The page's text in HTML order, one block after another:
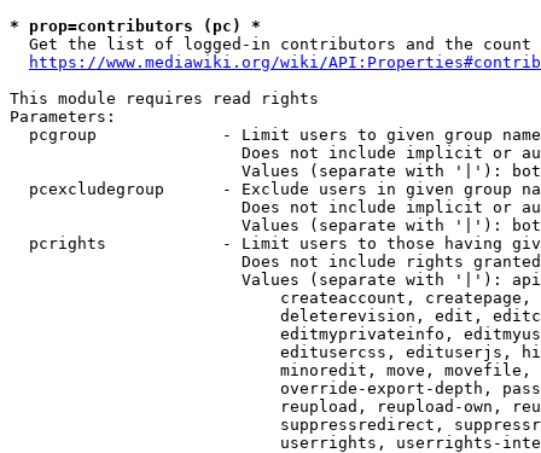
* prop=contributors (pc) *
Get the list of logged-in contributors and the
https://www.mediawiki.org/wiki/
This module requires read rights
Parameters:
pcgroup             - Limit users to given group
Does not include implicit or
Values (separate with '|'):
pcexcludegroup      - Exclude users in given group
Does not include implicit or
Values (separate with '|'):
pcrights            - Limit users to those having
Does not include rights
Values (separate with '|'):
createaccount,
deleterevision, edit,
editmyprivateinfo,
editusercss, edituserjs,
minoredit, move,
override-export-depth,
reupload, reupload-own,
suppressredirect,
userrights, userrights-